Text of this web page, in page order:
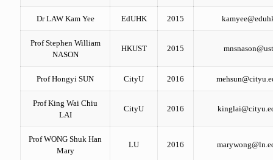
Dr LAW Kam Yee EdUHK 2015
Prof Stephen William
NASON
HKUST 2015
Prof Hongyi SUN CityU 2016
Prof King Wai Chiu
LAI
CityU 2016
Prof WONG Shuk Han
Mary
LU 2016